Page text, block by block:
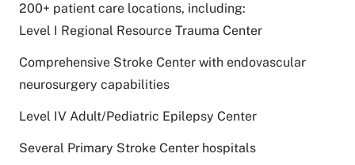
200+ patient care locations, including:
Level I Regional Resource Trauma Center
Comprehensive Stroke Center with endovascular
neurosurgery capabilities
Level IV Adult/Pediatric Epilepsy Center
Several Primary Stroke Center hospitals